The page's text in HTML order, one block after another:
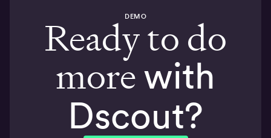
DEMO
Ready to do
morewith
Dscout?